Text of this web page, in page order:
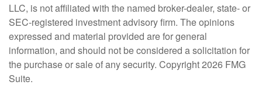
LLC, is not affiliated with the named broker-dealer, state- or
SEC-registered investment advisory firm. The opinions
expressed and material provided are for general
information, and should not be considered a solicitation for
the purchase or sale of any security. Copyright2026 FMG
Suite.